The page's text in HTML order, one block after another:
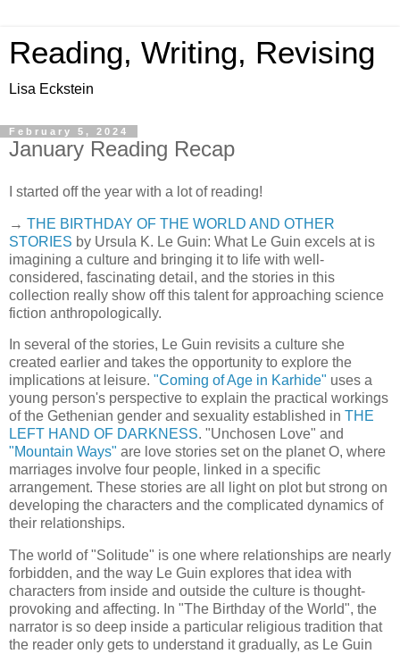
Reading, Writing, Revising
Lisa Eckstein
February 5, 2024
January Reading Recap
I started off the year with a lot of reading!
→ THE BIRTHDAY OF THE WORLD AND OTHER
STORIES by Ursula K. Le Guin: What Le Guin excels at is
imagining a culture and bringing it to life with well-
considered, fascinating detail, and the stories in this
collection really show off this talent for approaching science
fiction anthropologically.
In several of the stories, Le Guin revisits a culture she
created earlier and takes the opportunity to explore the
implications at leisure. "Coming of Age in Karhide" uses a
young person's perspective to explain the practical workings
of the Gethenian gender and sexuality established in THE
LEFT HAND OF DARKNESS. "Unchosen Love" and
"Mountain Ways" are love stories set on the planet O, where
marriages involve four people, linked in a specific
arrangement. These stories are all light on plot but strong on
developing the characters and the complicated dynamics of
their relationships.
The world of "Solitude" is one where relationships are nearly
forbidden, and the way Le Guin explores that idea with
characters from inside and outside the culture is thought-
provoking and affecting. In "The Birthday of the World", the
narrator is so deep inside a particular religious tradition that
the reader only gets to understand it gradually, as Le Guin